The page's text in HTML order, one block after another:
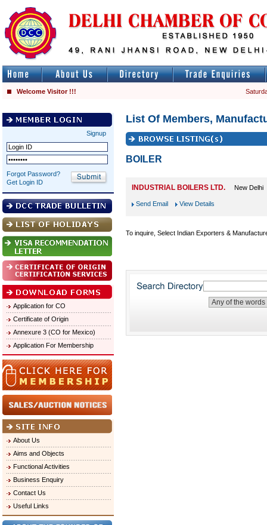
Welcome Visitor !!!
Signup
Forgot Password?
Get Login ID
Application for CO
Certificate of Origin
Annexure 3 (CO for Mexico)
Application For Membership
About Us
Aims and Objects
Functional Activities
Business Enquiry
Contact Us
Useful Links
List Of Members,
BOILER
INDUSTRIAL BOILERS LTD. New Delhi
Send Email View Details
To inquire, Select Indian Exporters &